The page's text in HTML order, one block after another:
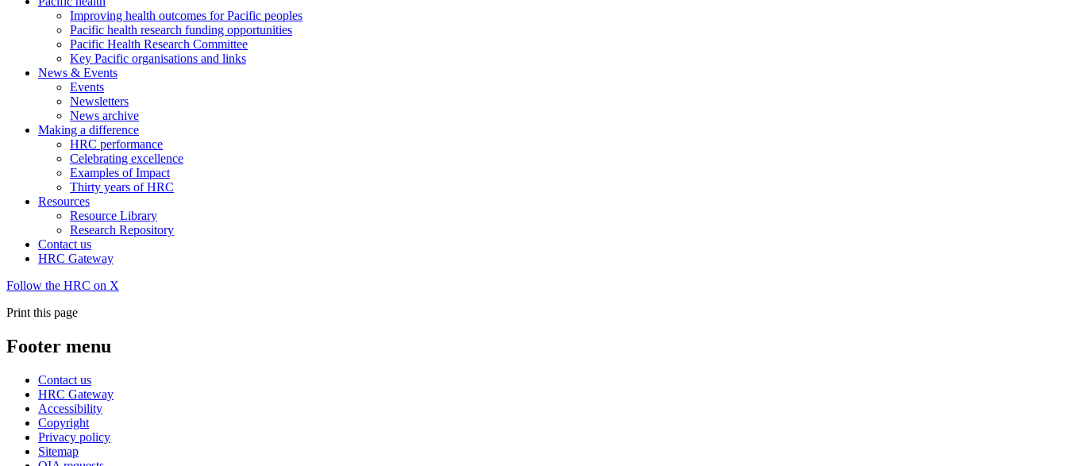
Improving health outcomes for Pacific peoples
Pacific health research funding opportunities
Pacific Health Research Committee
Key Pacific organisations and links
News & Events
Events
Newsletters
News archive
Making a difference
HRC performance
Celebrating excellence
Examples of Impact
Thirty years of HRC
Resources
Resource Library
Research Repository
Contact us
HRC Gateway
Follow the HRC on X
Print this page
Footer menu
Contact us
HRC Gateway
Accessibility
Copyright
Privacy policy
Sitemap